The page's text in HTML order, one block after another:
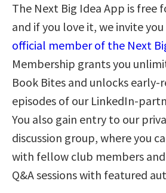
The Next Big Idea App is
and if you love it, we invite
official member of the Next
Membership grants you
Book Bites and unlocks early-
episodes of our LinkedIn-
You also gain entry to our
discussion group, where you
with fellow club members
Q&A sessions with featured